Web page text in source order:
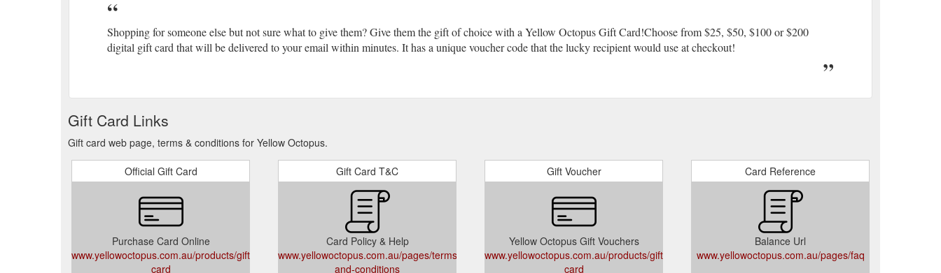
Shopping for someone else but not sure what to give them? Give them the gift of choice with a Yellow Octopus Gift Card!Choose from $25, $50, $100 or $200
digital gift card that will be delivered to your email within minutes. It has a unique voucher code that the lucky recipient would use at checkout!
Gift Card Links
Gift card web page, terms & conditions for Yellow Octopus.
Official Gift Card
Purchase Card Online
www.yellowoctopus.com.au/products/gift-
card
Gift Card T&C
Card Policy & Help
www.yellowoctopus.com.au/pages/terms-
and-conditions
Gift Voucher
Yellow Octopus Gift Vouchers
www.yellowoctopus.com.au/products/gift-
card
Card Reference
Balance Url
www.yellowoctopus.com.au/pages/faq